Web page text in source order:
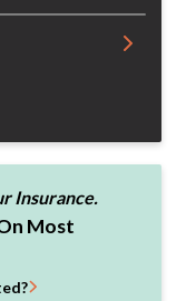
Insurance.
Most